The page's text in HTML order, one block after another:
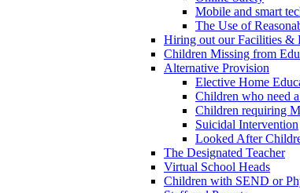
Mobile and smart
The Use of
Hiring out our Facilities &
Children Missing from
Alternative Provision
Elective Home
Children who need
Children requiring
Suicidal Intervention
Looked After
The Designated Teacher
Virtual School Heads
Children with SEND or